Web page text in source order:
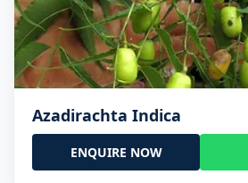
Azadirachta Indica
ENQUIRE NOW